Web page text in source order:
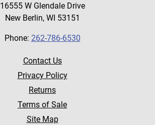
16555 W Glendale Drive
New Berlin, WI 53151
Phone: 262-786-6530
Contact Us
Privacy Policy
Returns
Terms of Sale
Site Map